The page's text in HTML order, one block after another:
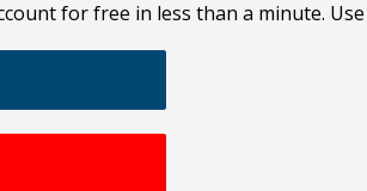
for free in less than a minute.